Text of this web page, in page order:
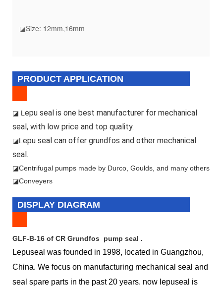
◪Size: 12mm,16mm
PRODUCT APPLICATION
◪ L epu seal is one best manufacturer for mechanical
seal, with low price and top quality.
◪L epu seal can offer grundfos and other mechanical
seal.
◪Centrifugal pumps made by Durco, Goulds, and many others
◪Conveyers
DISPLAY DIAGRAM
GLF-B-16 of CR Grundfos pump seal .
Lepuseal was founded in 1998, located in Guangzhou,
China. We focus on manufacturing mechanical seal and
seal spare parts in the past 20 years. now lepuseal is